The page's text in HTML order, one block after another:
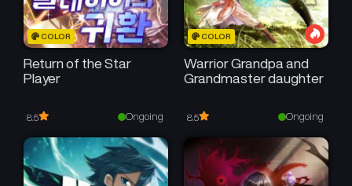
COLOR
Return of the Star
Player
8.5 Ongoing
COLOR
Warrior Grandpa and
Grandmaster daughter
8.5 Ongoing